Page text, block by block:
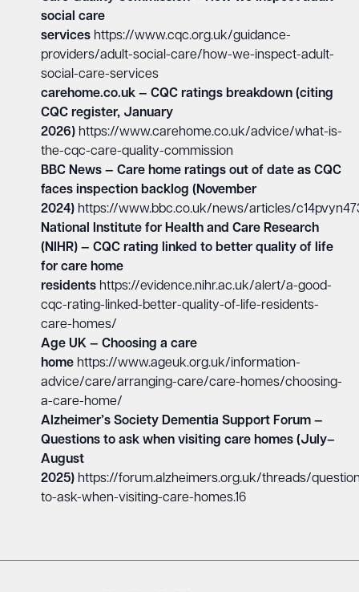
social care
services https://www.cqc.org.uk/guidance-
providers/adult-social-care/how-we-inspect-adult-
social-care-services
carehome.co.uk — CQC ratings breakdown (citing
CQC register, January
2026) https://www.carehome.co.uk/advice/what-is-
the-cqc-care-quality-commission
BBC News — Care home ratings out of date as CQC
faces inspection backlog (November
2024) https://www.bbc.co.uk/news/articles/
National Institute for Health and Care Research
(NIHR) — CQC rating linked to better quality of life
for care home
residents https://evidence.nihr.ac.uk/alert/a-good-
cqc-rating-linked-better-quality-of-life-residents-
care-homes/
Age UK — Choosing a care
home https://www.ageuk.org.uk/information-
advice/care/arranging-care/care-homes/choosing-
a-care-home/
Alzheimer’s Society Dementia Support Forum —
Questions to ask when visiting care homes (July–
August
2025) https://forum.alzheimers.org.uk/threads/
to-ask-when-visiting-care-homes.16